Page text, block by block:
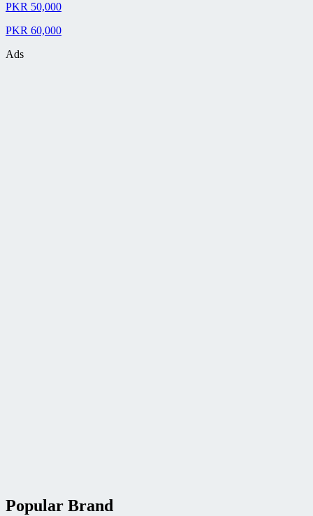
PKR 50,000
PKR 60,000
Ads
Popular Brand